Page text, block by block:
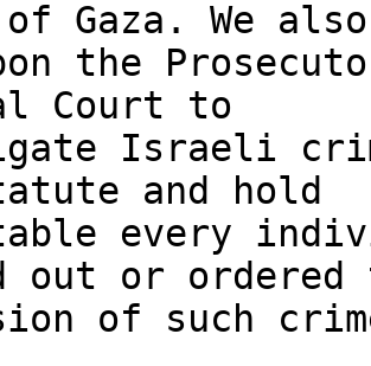
of Gaza. We
the
Court to
Israeli
and hold
every
out or
of such